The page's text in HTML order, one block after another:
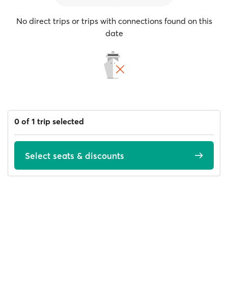
No direct trips or trips with connections found on this
date
0 of 1 trip selected
Select seats & discounts